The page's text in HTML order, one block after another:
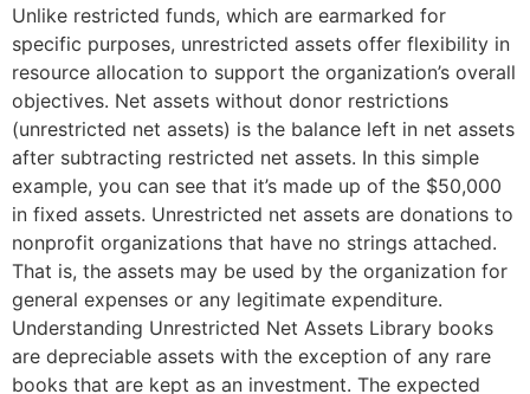
Unlike restricted funds, which are earmarked for
specific purposes, unrestricted assets offer flexibility in
resource allocation to support the organization’s overall
objectives. Net assets without donor restrictions
(unrestricted net assets) is the balance left in net assets
after subtracting restricted net assets. In this simple
example, you can see that it’s made up of the $50,000
in fixed assets. Unrestricted net assets are donations to
nonprofit organizations that have no strings attached.
That is, the assets may be used by the organization for
general expenses or any legitimate expenditure.
Understanding Unrestricted Net Assets Library books
are depreciable assets with the exception of any rare
books that are kept as an investment. The expected